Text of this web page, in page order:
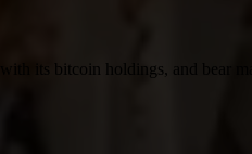
its bitcoin holdings, and bear